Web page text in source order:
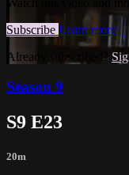
Subscribe Learn more
Already subscribed?
Season 9
S9 E23
20m